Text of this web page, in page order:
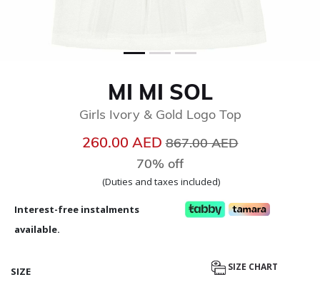
MI MI SOL
Girls Ivory & Gold Logo Top
260.00 AEDPrice reduced from
867.00 AED
70% off
(Duties and taxes included)
Interest-free instalments
available.
SIZE SIZE CHART